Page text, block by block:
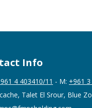
Info
4 403410/11 - M: +961
Talet El Srour, Blue